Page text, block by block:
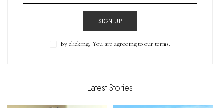
SIGN UP
By clicking, You are agreeing to our terms.
Latest Stories